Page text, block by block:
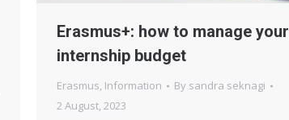
Erasmus+: how to manage your
internship budget
Erasmus, Information By sandra seknagi
2 August, 2023